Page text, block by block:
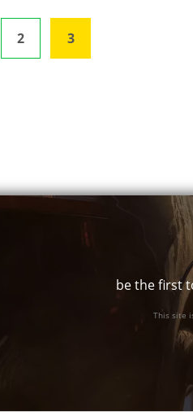
2 3
be the first
This site